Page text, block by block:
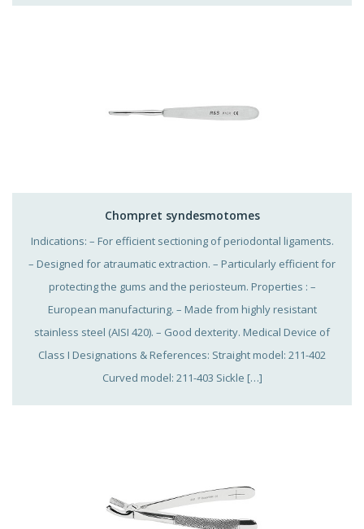
Chompret syndesmotomes
Indications: – For efficient sectioning of periodontal ligaments.
– Designed for atraumatic extraction. – Particularly efficient for
protecting the gums and the periosteum. Properties : –
European manufacturing. – Made from highly resistant
stainless steel (AISI 420). – Good dexterity. Medical Device of
Class I Designations & References: Straight model: 211-402
Curved model: 211-403 Sickle […]